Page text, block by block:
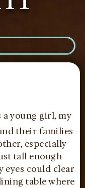
a young girl, my
their families
especially
tall enough
eyes could clear
table where